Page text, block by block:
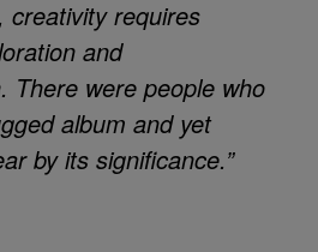
creativity requires
and
There were people who
album and yet
by its significance.”